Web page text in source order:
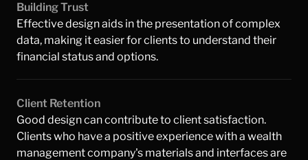
Building Trust
Effective design aids in the presentation of complex
data, making it easier for clients to understand their
financial status and options.
Client Retention
Good design can contribute to client satisfaction.
Clients who have a positive experience with a wealth
management company's materials and interfaces are